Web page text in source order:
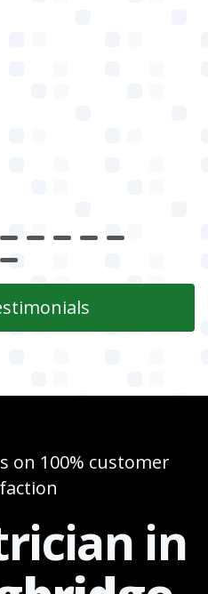
on 100% customer
in